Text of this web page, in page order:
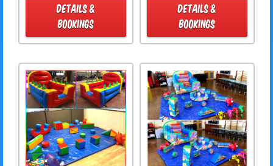
DETAILS &
BOOKINGS
DETAILS &
BOOKINGS